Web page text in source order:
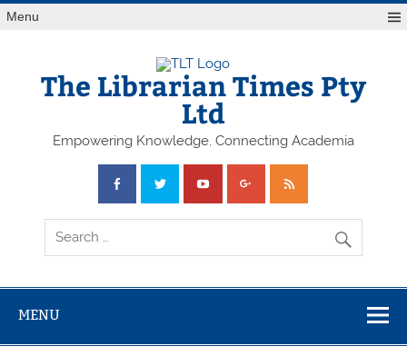
Skip
toMenu
The Librarian Times Pty
Ltd
Empowering Knowledge, Connecting Academia
MENU